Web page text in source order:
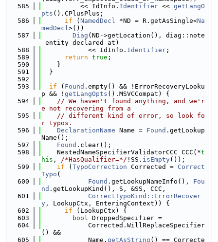
  585
          << IdInfo.
Identifier << getLangO
pts ().CPlusPlus;
  586
if ( NamedDecl *ND = R.getAsSingle<Na
medDecl>())
  587
Diag (ND->getLocation(), diag::note
_entity_declared_at)
  588
            << IdInfo.
Identifier ;
  589
return true ;
  590
    }
  591
  }
  592
  593
if ( Found .empty() && !ErrorRecoveryLooku
p && ! getLangOpts ().MSVCCompat) {
  594
// We haven't found anything, and we'r
e not recovering from a
  595
// different kind of error, so look fo
r typos.
  596
DeclarationName Name = Found .getLookup
Name();
  597
Found .clear();
  598
    NestedNameSpecifierValidatorCCC CCC(*
t
his , /*HasQualifier=*/ !SS. isEmpty());
  599
if ( TypoCorrection Corrected = Correct
Typo (
  600
Found .getLookupNameInfo(), Fou
nd .getLookupKind(), S, &SS, CCC,
  601
CorrectTypoKind::ErrorRecover
y , LookupCtx, EnteringContext)) {
  602
if (LookupCtx) {
  603
bool DroppedSpecifier =
  604
            Corrected.WillReplaceSpecifier
() &&
  605
            Name.
getAsString () == Correcte